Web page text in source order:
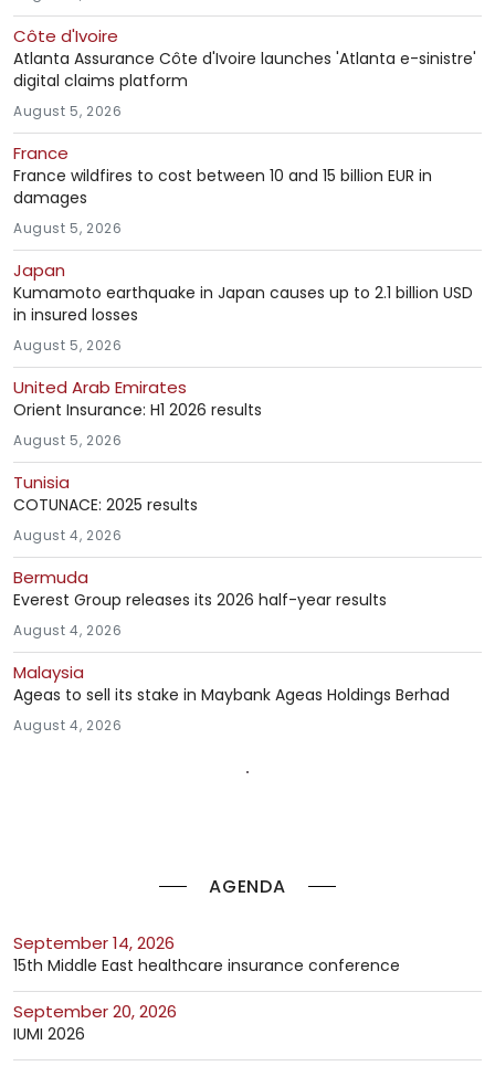
AGENDA
September 14, 2026
15th Middle East healthcare insurance conference
September 20, 2026
IUMI 2026
Côte d'Ivoire
Atlanta Assurance Côte d'Ivoire launches 'Atlanta e-sinistre'
digital claims platform
August 5, 2026
France
France wildfires to cost between 10 and 15 billion EUR in
damages
August 5, 2026
Japan
Kumamoto earthquake in Japan causes up to 2.1 billion USD
in insured losses
August 5, 2026
United Arab Emirates
Orient Insurance: H1 2026 results
August 5, 2026
Tunisia
COTUNACE: 2025 results
August 4, 2026
Bermuda
Everest Group releases its 2026 half-year results
August 4, 2026
Malaysia
Ageas to sell its stake in Maybank Ageas Holdings Berhad
August 4, 2026